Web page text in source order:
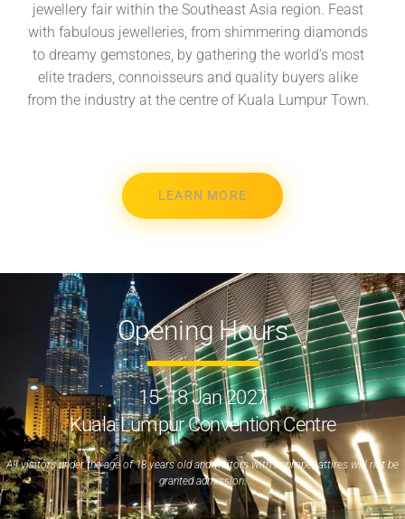
jewellery fair within the Southeast Asia region. Feast
with fabulous jewelleries, from shimmering diamonds
to dreamy gemstones, by gathering the world’s most
elite traders, connoisseurs and quality buyers alike
from the industry at the centre of Kuala Lumpur Town.
LEARN MORE
Opening Hours
15- 18 Jan 2027
Kuala Lumpur Convention Centre
All visitors under the age of 18 years old and visitors with improper attires will not be
granted admission.